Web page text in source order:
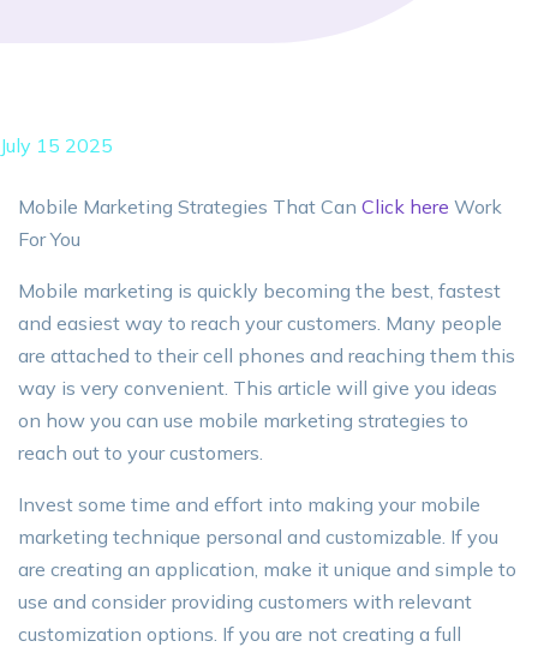
July 15 2025
Mobile Marketing Strategies That Can Click here Work
For You
Mobile marketing is quickly becoming the best, fastest
and easiest way to reach your customers. Many people
are attached to their cell phones and reaching them this
way is very convenient. This article will give you ideas
on how you can use mobile marketing strategies to
reach out to your customers.
Invest some time and effort into making your mobile
marketing technique personal and customizable. If you
are creating an application, make it unique and simple to
use and consider providing customers with relevant
customization options. If you are not creating a full